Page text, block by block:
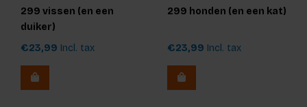
299 vissen (en een
duiker)
€23,99 Incl. tax
299 honden (en een kat)
€23,99 Incl. tax